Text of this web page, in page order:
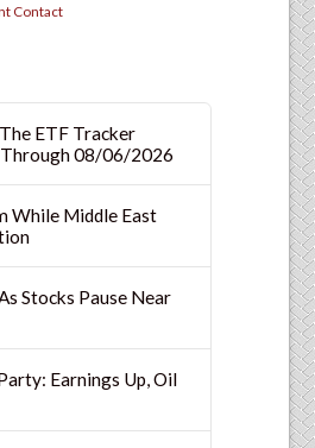
Contact
ETF Tracker
08/06/2026
While Middle East
Stocks Pause Near
Earnings Up, Oil